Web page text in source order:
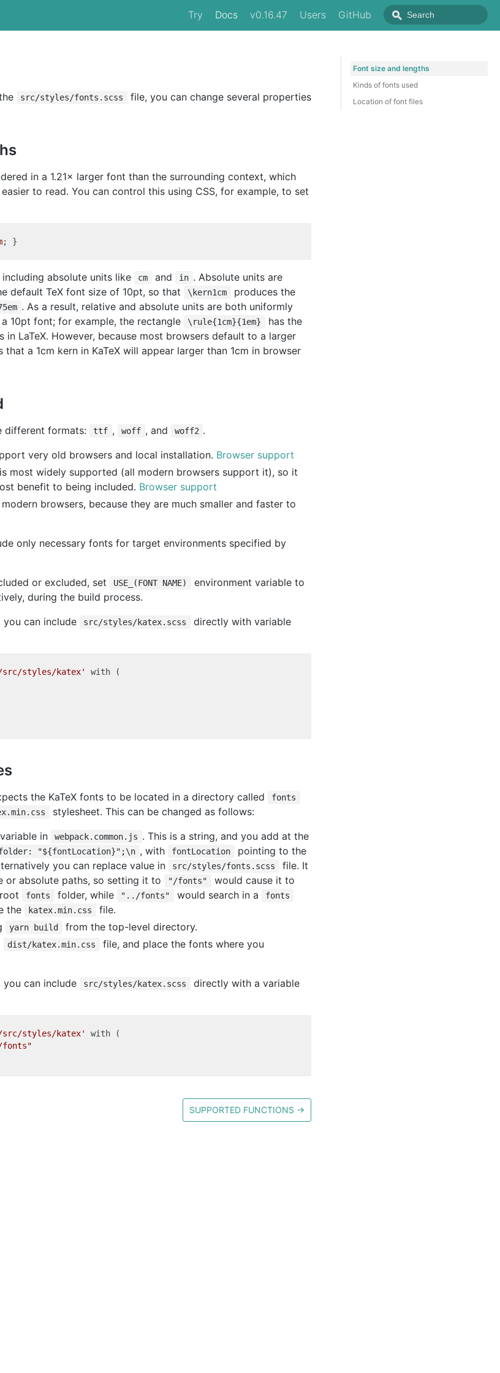
Try Docs v0.16.47 Users GitHub
src/styles/fonts.scss
file, you can change several properties
in a 1.21× larger font than the surrounding context, which
to read. You can control this using CSS, for example, to set
including absolute units like cm and in . Absolute units are
default TeX font size of 10pt, so that
\kern1cm
produces the
. As a result, relative and absolute units are both uniformly
10pt font; for example, the rectangle
\rule{1cm}{1em}
has the
in LaTeX. However, because most browsers default to a larger
a 1cm kern in KaTeX will appear larger than 1cm in browser
different formats: ttf , woff , and woff2 .
very old browsers and local installation. Browser support
most widely supported (all modern browsers support it), so it
benefit to being included. Browser support
browsers, because they are much smaller and faster to
only necessary fonts for target environments specified by
or excluded, set
USE_(FONT NAME) environment variable to
during the build process.
you can include src/styles/katex.scss
directly with variable
src/styles/katex'
with (
the KaTeX fonts to be located in a directory called fonts
stylesheet. This can be changed as follows:
variable in webpack.common.js . This is a string, and you add at the
"${fontLocation}";\n , with fontLocation
pointing to the
you can replace value in
src/styles/fonts.scss
file. It
or absolute paths, so setting it to
"/fonts"
would cause it to
fonts folder, while "../fonts" would search in a fonts
the katex.min.css
file.
yarn build
from the top-level directory.
dist/katex.min.css
file, and place the fonts where you
you can include src/styles/katex.scss
directly with a variable
src/styles/katex'
with (
fonts"
SUPPORTED FUNCTIONS →
Font size and lengths
Kinds of fonts used
Location of font files